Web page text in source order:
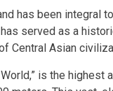
has been integral
served as a
Central Asian
is the highest